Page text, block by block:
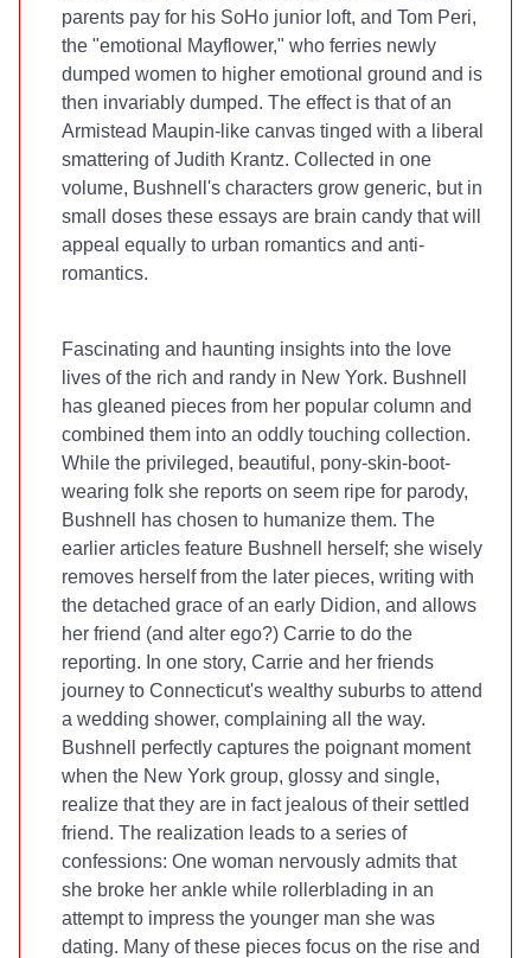
parents pay for his SoHo junior loft, and Tom Peri,
the "emotional Mayflower," who ferries newly
dumped women to higher emotional ground and is
then invariably dumped. The effect is that of an
Armistead Maupin-like canvas tinged with a liberal
smattering of Judith Krantz. Collected in one
volume, Bushnell's characters grow generic, but in
small doses these essays are brain candy that will
appeal equally to urban romantics and anti-
romantics.
Fascinating and haunting insights into the love
lives of the rich and randy in New York. Bushnell
has gleaned pieces from her popular column and
combined them into an oddly touching collection.
While the privileged, beautiful, pony-skin-boot-
wearing folk she reports on seem ripe for parody,
Bushnell has chosen to humanize them. The
earlier articles feature Bushnell herself; she wisely
removes herself from the later pieces, writing with
the detached grace of an early Didion, and allows
her friend (and alter ego?) Carrie to do the
reporting. In one story, Carrie and her friends
journey to Connecticut's wealthy suburbs to attend
a wedding shower, complaining all the way.
Bushnell perfectly captures the poignant moment
when the New York group, glossy and single,
realize that they are in fact jealous of their settled
friend. The realization leads to a series of
confessions: One woman nervously admits that
she broke her ankle while rollerblading in an
attempt to impress the younger man she was
dating. Many of these pieces focus on the rise and